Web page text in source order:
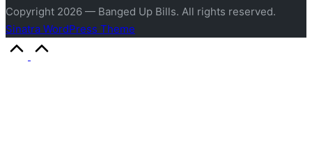
Copyright 2026 — Banged Up Bills. All rights reserved.
Sinatra WordPress Theme